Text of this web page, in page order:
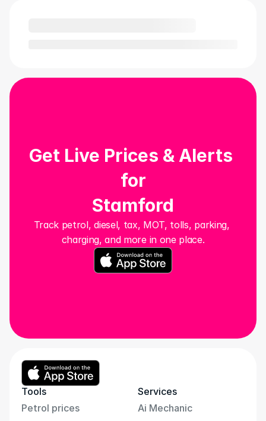
Track petrol, diesel, tax, MOT, tolls, parking,
charging, and more in one place.
Get Live Prices & Alerts
for
Stamford
Tools
Petrol prices
Services
Ai Mechanic